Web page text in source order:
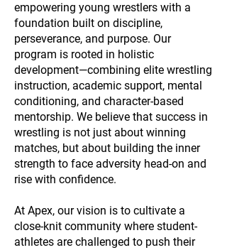
empowering young wrestlers with a
foundation built on discipline,
perseverance, and purpose. Our
program is rooted in holistic
development—combining elite wrestling
instruction, academic support, mental
conditioning, and character-based
mentorship. We believe that success in
wrestling is not just about winning
matches, but about building the inner
strength to face adversity head-on and
rise with confidence.
At Apex, our vision is to cultivate a
close-knit community where student-
athletes are challenged to push their